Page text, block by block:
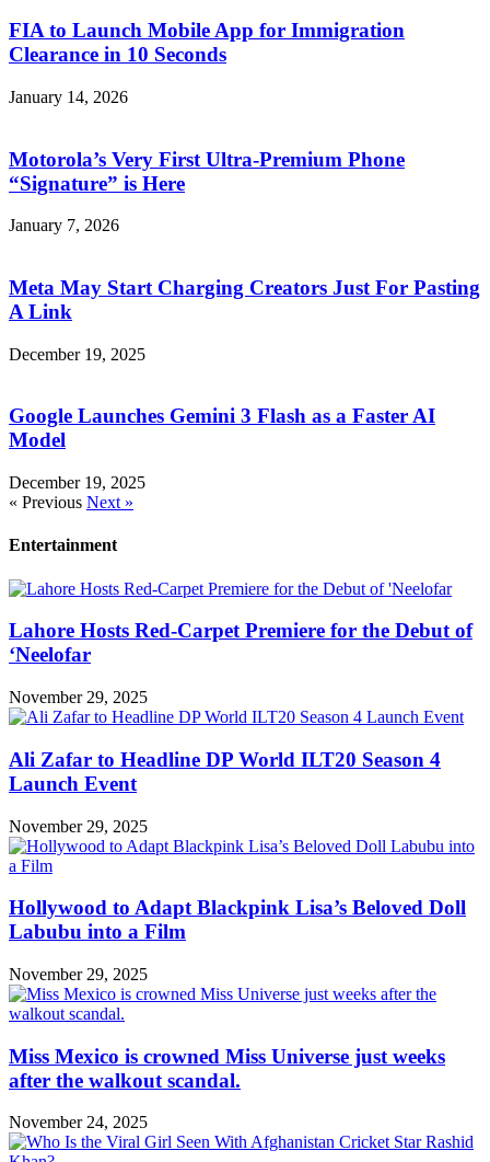
FIA to Launch Mobile App for Immigration
Clearance in 10 Seconds
January 14, 2026
Motorola’s Very First Ultra-Premium Phone
“Signature” is Here
January 7, 2026
Meta May Start Charging Creators Just For Pasting
A Link
December 19, 2025
Google Launches Gemini 3 Flash as a Faster AI
Model
December 19, 2025
« Previous Next »
Entertainment
Lahore Hosts Red-Carpet Premiere for the Debut of
‘Neelofar
November 29, 2025
Ali Zafar to Headline DP World ILT20 Season 4
Launch Event
November 29, 2025
Hollywood to Adapt Blackpink Lisa’s Beloved Doll
Labubu into a Film
November 29, 2025
Miss Mexico is crowned Miss Universe just weeks
after the walkout scandal.
November 24, 2025